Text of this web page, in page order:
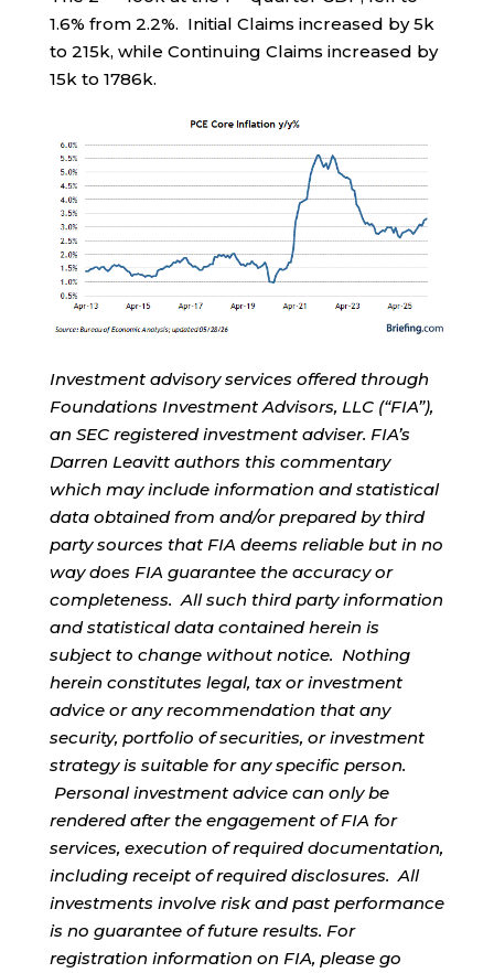
1.6% from 2.2%. Initial Claims increased by 5k
to 215k, while Continuing Claims increased by
15k to 1786k.
Investment advisory services offered through
Foundations Investment Advisors, LLC (“FIA”),
an SEC registered investment adviser. FIA’s
Darren Leavitt authors this commentary
which may include information and statistical
data obtained from and/or prepared by third
party sources that FIA deems reliable but in no
way does FIA guarantee the accuracy or
completeness. All such third party information
and statistical data contained herein is
subject to change without notice. Nothing
herein constitutes legal, tax or investment
advice or any recommendation that any
security, portfolio of securities, or investment
strategy is suitable for any specific person.
Personal investment advice can only be
rendered after the engagement of FIA for
services, execution of required documentation,
including receipt of required disclosures. All
investments involve risk and past performance
is no guarantee of future results. For
registration information on FIA, please go